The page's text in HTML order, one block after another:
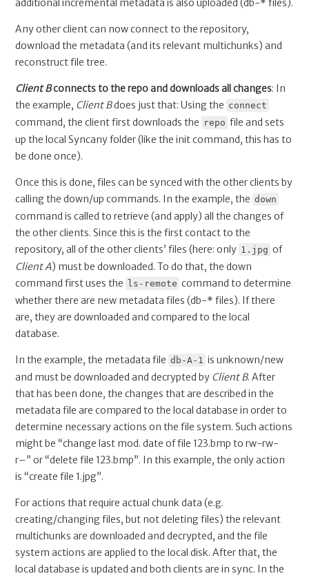
Any other client can now connect to the repository,
download the metadata (and its relevant multichunks) and
reconstruct file tree.
Client Bconnects to the repo and downloads all changes: In
the example, Client Bdoes just that: Using the connect
command, the client first downloads the repo file and sets
up the local Syncany folder (like the init command, this has to
be done once).
Once this is done, files can be synced with the other clients by
calling the down/up commands. In the example, the down
command is called to retrieve (and apply) all the changes of
the other clients. Since this is the first contact to the
repository, all of the other clients’ files (here: only 1.jpg of
Client A) must be downloaded. To do that, the down
command first uses the ls-remote command to determine
whether there are new metadata files (db-* files). If there
are, they are downloaded and compared to the local
database.
In the example, the metadata file db-A-1 is unknown/new
and must be downloaded and decrypted by Client B. After
that has been done, the changes that are described in the
metadata file are compared to the local database in order to
determine necessary actions on the file system. Such actions
might be “change last mod. date of file 123.bmp to rw-rw-
r–” or “delete file 123.bmp”. In this example, the only action
is “create file 1.jpg”.
For actions that require actual chunk data (e.g.
creating/changing files, but not deleting files) the relevant
multichunks are downloaded and decrypted, and the file
system actions are applied to the local disk. After that, the
local database is updated and both clients are in sync. In the